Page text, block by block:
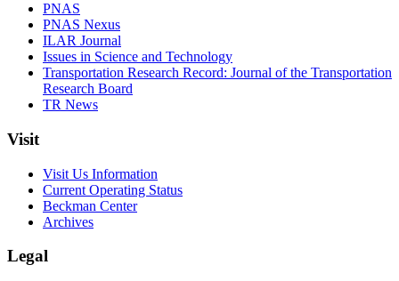
PNAS
PNAS Nexus
ILAR Journal
Issues in Science and Technology
Transportation Research Record: Journal of the Transportation
Research Board
TR News
Visit
Visit Us Information
Current Operating Status
Beckman Center
Archives
Legal